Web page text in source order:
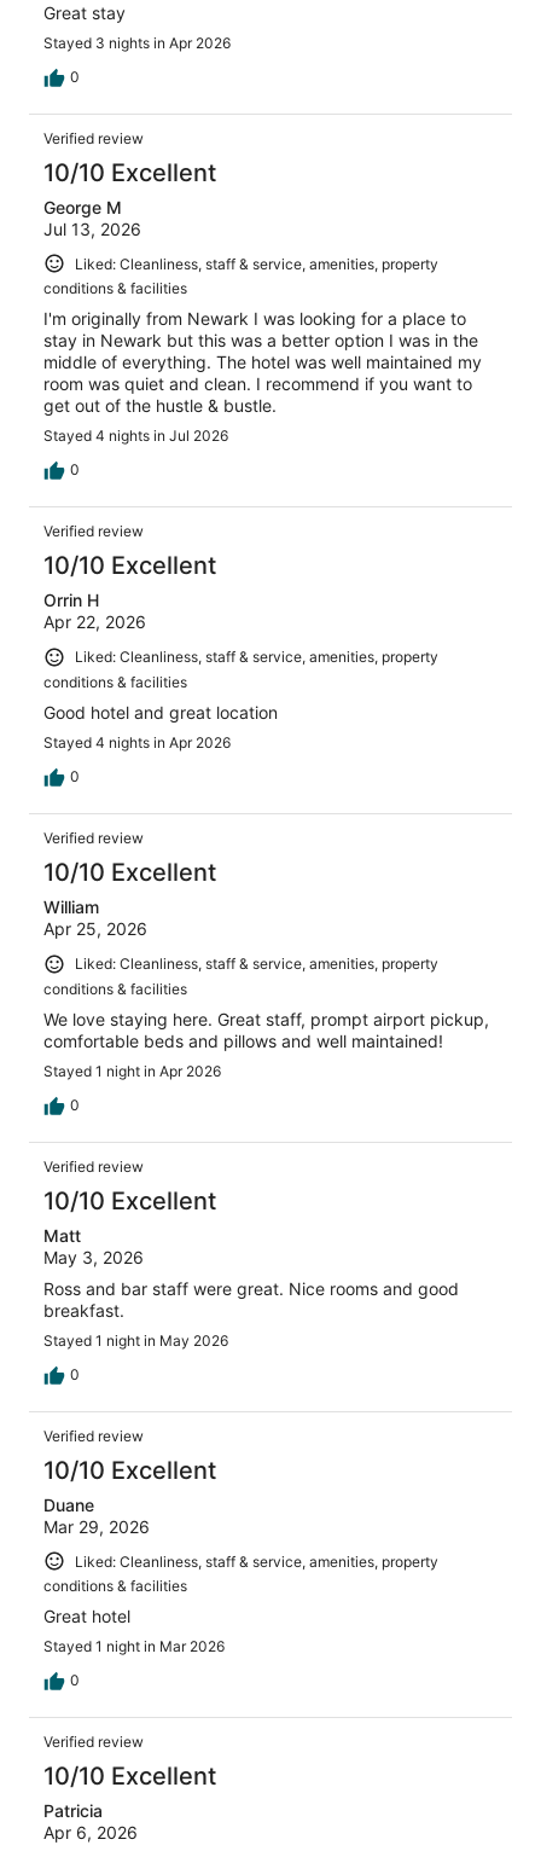
Great stay
Stayed 3 nights in Apr 2026
0
Verified review
10/10 Excellent
George M
Jul 13, 2026
Liked: Cleanliness, staff & service, amenities, property
conditions & facilities
I'm originally from Newark I was looking for a place to
stay in Newark but this was a better option I was in the
middle of everything. The hotel was well maintained my
room was quiet and clean. I recommend if you want to
get out of the hustle & bustle.
Stayed 4 nights in Jul 2026
0
Verified review
10/10 Excellent
Orrin H
Apr 22, 2026
Liked: Cleanliness, staff & service, amenities, property
conditions & facilities
Good hotel and great location
Stayed 4 nights in Apr 2026
0
Verified review
10/10 Excellent
William
Apr 25, 2026
Liked: Cleanliness, staff & service, amenities, property
conditions & facilities
We love staying here. Great staff, prompt airport pickup,
comfortable beds and pillows and well maintained!
Stayed 1 night in Apr 2026
0
Verified review
10/10 Excellent
Matt
May 3, 2026
Ross and bar staff were great. Nice rooms and good
breakfast.
Stayed 1 night in May 2026
0
Verified review
10/10 Excellent
Duane
Mar 29, 2026
Liked: Cleanliness, staff & service, amenities, property
conditions & facilities
Great hotel
Stayed 1 night in Mar 2026
0
Verified review
10/10 Excellent
Patricia
Apr 6, 2026